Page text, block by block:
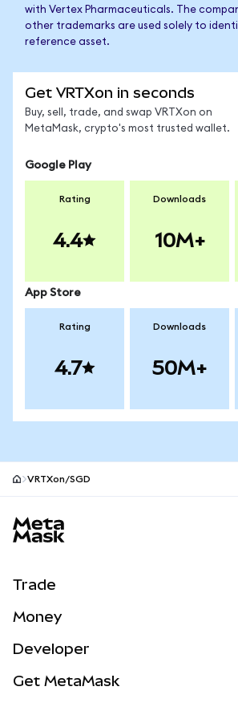
with Vertex Pharmaceuticals. The
other trademarks are used solely to
reference asset.
Get VRTXon in seconds
Buy, sell, trade, and swap VRTXon on
MetaMask, crypto's most trusted wallet.
Google Play
Rating
4.4
Downloads
10M+
App Store
Rating
4.7
Downloads
50M+
VRTXon/SGD
Trade
NEW
Real-World Assets
Money
Developer
Get MetaMask